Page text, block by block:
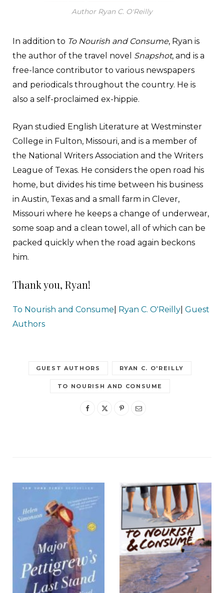
Author Ryan C. O'Reilly
In addition to To Nourish and Consume, Ryan is
the author of the travel novel Snapshot, and is a
free-lance contributor to various newspapers
and periodicals throughout the country. He is
also a self-proclaimed ex-hippie.
Ryan studied English Literature at Westminster
College in Fulton, Missouri, and is a member of
the National Writers Association and the Writers
League of Texas. He considers the open road his
home, but divides his time between his business
in Austin, Texas and a small farm in Clever,
Missouri where he keeps a change of underwear,
some soap and a clean towel, all of which can be
packed quickly when the road again beckons
him.
Thank you, Ryan!
To Nourish and Consume Ryan C. O'Reilly Guest
Authors
GUEST AUTHORS RYAN C. O'REILLY
TO NOURISH AND CONSUME